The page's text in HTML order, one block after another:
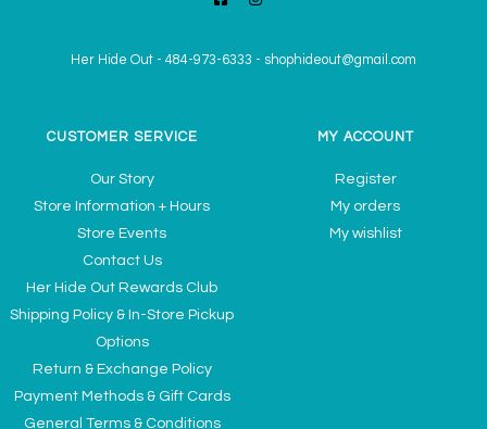
Her Hide Out - 484-973-6333 - shophideout@gmail.com
CUSTOMER SERVICE
Our Story
Store Information + Hours
Store Events
Contact Us
Her Hide Out Rewards Club
Shipping Policy & In-Store Pickup
Options
Return & Exchange Policy
Payment Methods & Gift Cards
General Terms & Conditions
MY ACCOUNT
Register
My orders
My wishlist